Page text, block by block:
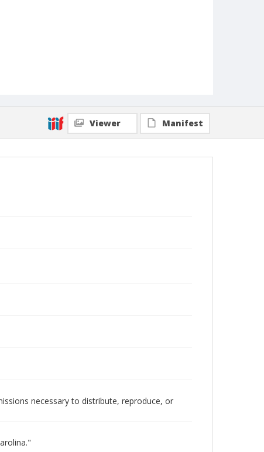
Viewer Manifest
necessary to distribute, reproduce, or